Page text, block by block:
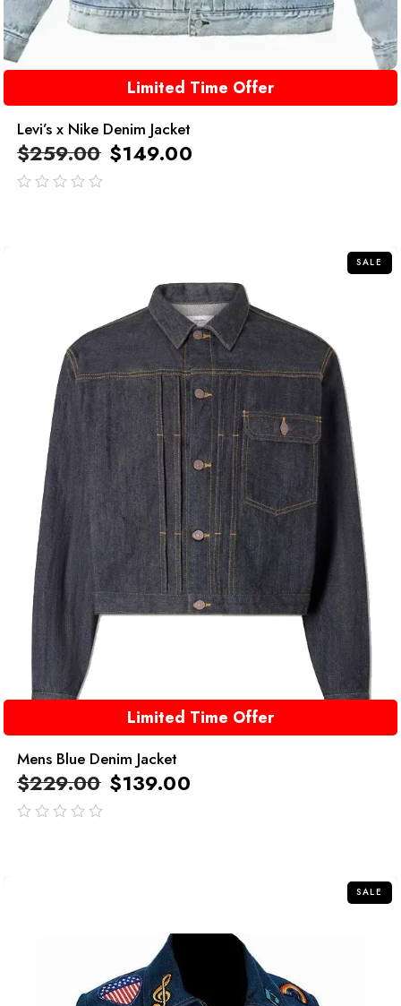
Limited Time Offer
Levi’s x Nike Denim Jacket
$259.00 $149.00
SALE
Limited Time Offer
Mens Blue Denim Jacket
$229.00 $139.00
SALE